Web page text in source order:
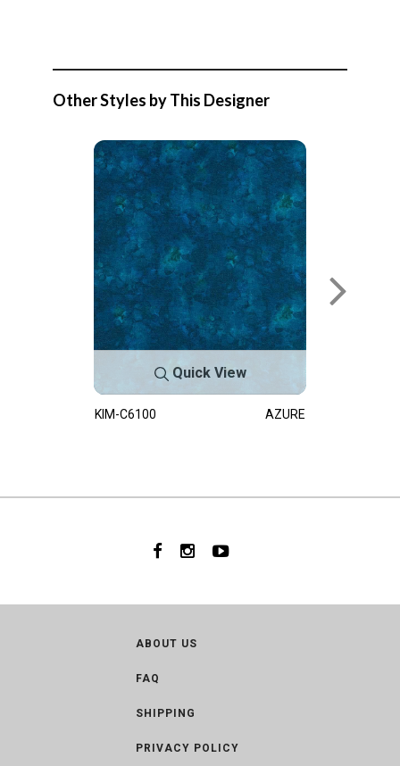
Other Styles by This Designer
Quick View
KIM-C6100 AZURE
ABOUT US
FAQ
SHIPPING
PRIVACY POLICY